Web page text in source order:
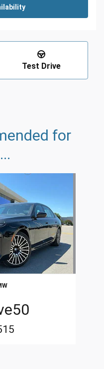
Test Drive
for